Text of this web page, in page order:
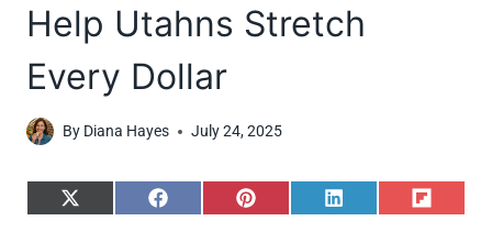
Help Utahns Stretch
Every Dollar
By Diana Hayes July 24, 2025
S
S
S
S
S